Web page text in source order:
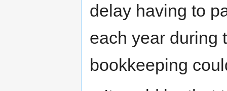
delay having to
each year during
bookkeeping